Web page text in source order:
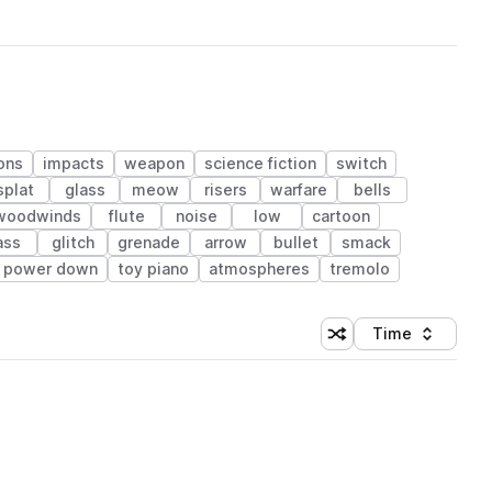
impacts weapon science fiction
switch
glass meow risers warfare
bells
flute noise low
cartoon
glitch grenade arrow bullet
smack
power down toy piano atmospheres tremolo
Shuffle random
Sort by
Time
(1 credit)